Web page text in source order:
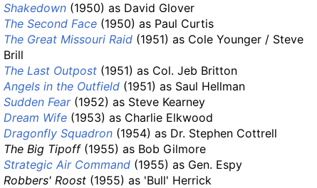
Shakedown (1950) as David Glover
The Second Face (1950) as Paul Curtis
The Great Missouri Raid (1951) as Cole Younger / Steve
Brill
The Last Outpost (1951) as Col. Jeb Britton
Angels in the Outfield (1951) as Saul Hellman
Sudden Fear(1952) as Steve Kearney
Dream Wife (1953) as Charlie Elkwood
Dragonfly Squadron (1954) as Dr. Stephen Cottrell
The Big Tipoff(1955) as Bob Gilmore
Strategic Air Command (1955) as Gen. Espy
Robbers' Roost (1955) as 'Bull' Herrick